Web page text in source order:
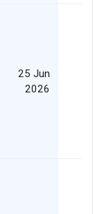
25 Jun
2026